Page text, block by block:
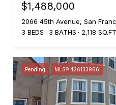
$1,488,000
2066 45th Avenue, San
3 BEDS
3 BATHS 2,118
Pending MLS® 426133966